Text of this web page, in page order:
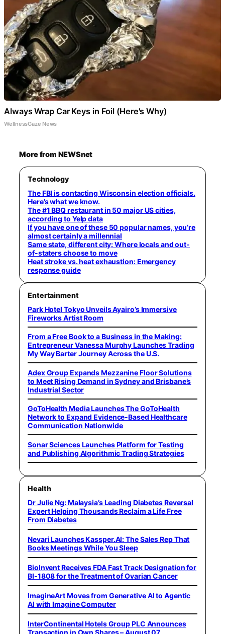
Always Wrap Car Keys in Foil (Here's Why)
WellnessGaze News
More from NEWSnet
Technology
The FBI is contacting Wisconsin election officials.
Here’s what we know.
The #1 BBQ restaurant in 50 major US cities,
according to Yelp data
If you have one of these 50 popular names, you’re
almost certainly a millennial
Same state, different city: Where locals and out-
of-staters choose to move
Heat stroke vs. heat exhaustion: Emergency
response guide
Entertainment
Park Hotel Tokyo Unveils Ayairo’s Immersive
Fireworks Artist Room
From a Free Book to a Business in the Making:
Entrepreneur Vanessa Murphy Launches Trading
My Way Barter Journey Across the U.S.
Adex Group Expands Mezzanine Floor Solutions
to Meet Rising Demand in Sydney and Brisbane’s
Industrial Sector
GoToHealth Media Launches The GoToHealth
Network to Expand Evidence-Based Healthcare
Communication Nationwide
Sonar Sciences Launches Platform for Testing
and Publishing Algorithmic Trading Strategies
Health
Dr Julie Ng: Malaysia’s Leading Diabetes Reversal
Expert Helping Thousands Reclaim a Life Free
From Diabetes
Nevari Launches Kassper.AI: The Sales Rep That
Books Meetings While You Sleep
BioInvent Receives FDA Fast Track Designation for
BI-1808 for the Treatment of Ovarian Cancer
ImagineArt Moves from Generative AI to Agentic
AI with Imagine Computer
InterContinental Hotels Group PLC Announces
Transaction in Own Shares – August 07